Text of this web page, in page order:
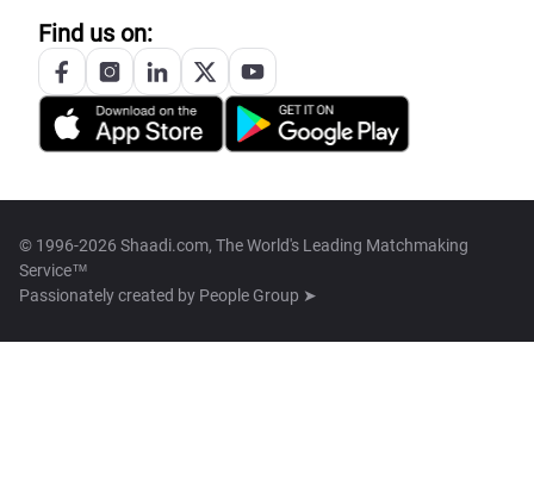
Find us on:
© 1996-2026 Shaadi.com, The World's Leading Matchmaking
Service™
Passionately created by People Group ➤